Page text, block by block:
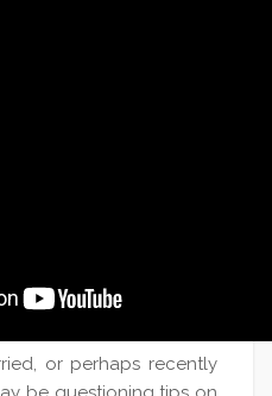
or perhaps recently